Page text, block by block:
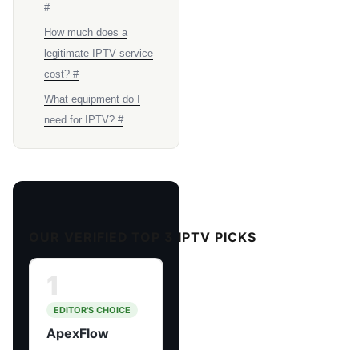
#
How much does a
legitimate IPTV service
cost? #
What equipment do I
need for IPTV? #
OUR VERIFIED TOP 3 IPTV PICKS
EDITOR'S CHOICE
ApexFlow